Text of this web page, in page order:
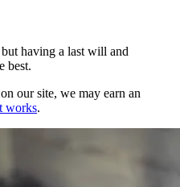
having a last will and
best.
our site, we may earn an
works.